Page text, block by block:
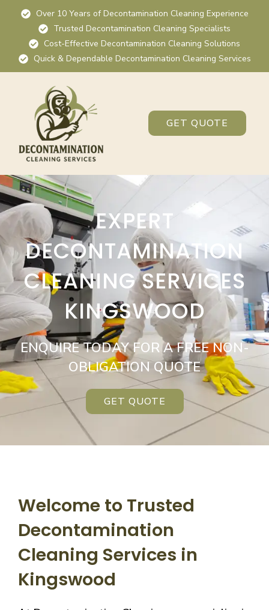
Over 10 Years of Decontamination Cleaning Experience
Trusted Decontamination Cleaning Specialists
Cost-Effective Decontamination Cleaning Solutions
Quick & Dependable Decontamination Cleaning Services
GET QUOTE
EXPERT
DECONTAMINATION
CLEANING SERVICES
KINGSWOOD
ENQUIRE TODAY FOR A FREE NON-
OBLIGATION QUOTE
GET QUOTE
Welcome to Trusted
Decontamination
Cleaning Services in
Kingswood